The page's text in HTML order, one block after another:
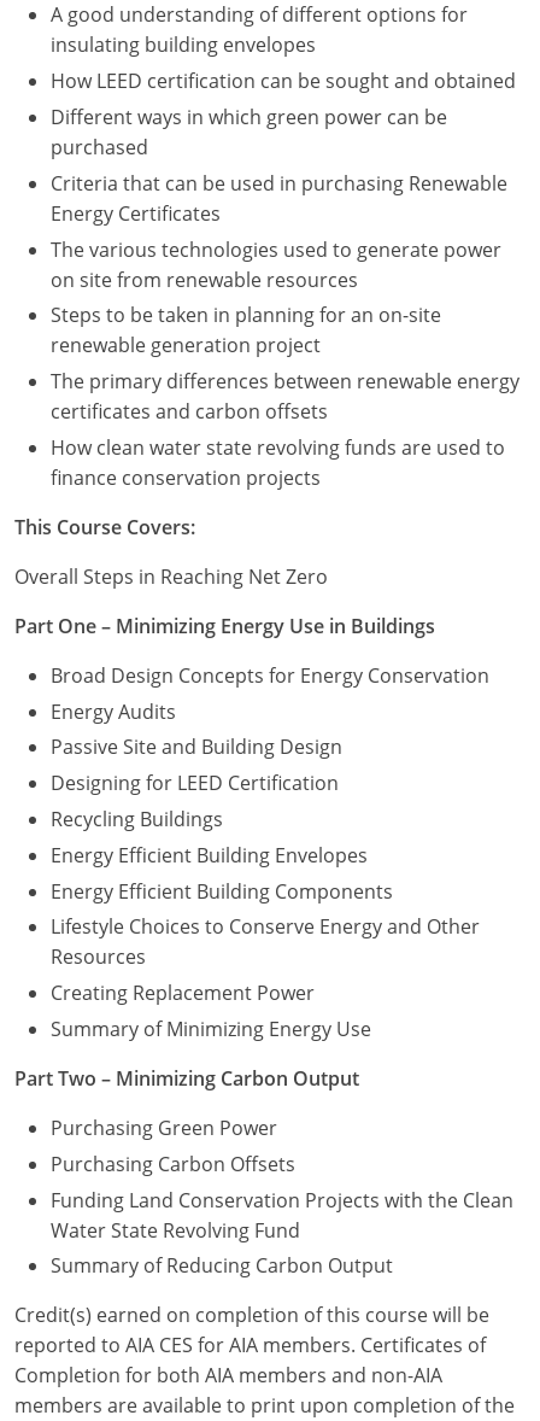
Oklahoma
Oregon
Pennsylvania
Puerto Rico
Rhode Island
South Carolina
South Dakota
Tennessee
Texas
Washington
Washington D.C.
Wisconsin
West Virginia
Wyoming
International Code Council
A good understanding of different options for
insulating building envelopes
How LEED certification can be sought and obtained
Different ways in which green power can be
purchased
Criteria that can be used in purchasing Renewable
Energy Certificates
The various technologies used to generate power
on site from renewable resources
Steps to be taken in planning for an on-site
renewable generation project
The primary differences between renewable energy
certificates and carbon offsets
How clean water state revolving funds are used to
finance conservation projects
This Course Covers:
Overall Steps in Reaching Net Zero
Part One – Minimizing Energy Use in Buildings
Broad Design Concepts for Energy Conservation
Energy Audits
Passive Site and Building Design
Designing for LEED Certification
Recycling Buildings
Energy Efficient Building Envelopes
Energy Efficient Building Components
Lifestyle Choices to Conserve Energy and Other
Resources
Creating Replacement Power
Summary of Minimizing Energy Use
Part Two – Minimizing Carbon Output
Purchasing Green Power
Purchasing Carbon Offsets
Funding Land Conservation Projects with the Clean
Water State Revolving Fund
Summary of Reducing Carbon Output
Credit(s) earned on completion of this course will be
reported to AIA CES for AIA members. Certificates of
Completion for both AIA members and non-AIA
members are available to print upon completion of the